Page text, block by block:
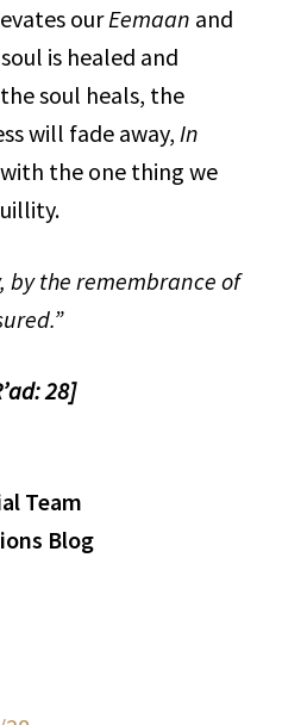
ourEemaan and
is healed and
soul heals, the
will fade away, In
the one thing we
by the remembrance of
28]
Team
Blog